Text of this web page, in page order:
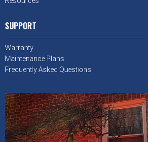
SUPPORT
Warranty
Maintenance Plans
Frequently Asked Questions